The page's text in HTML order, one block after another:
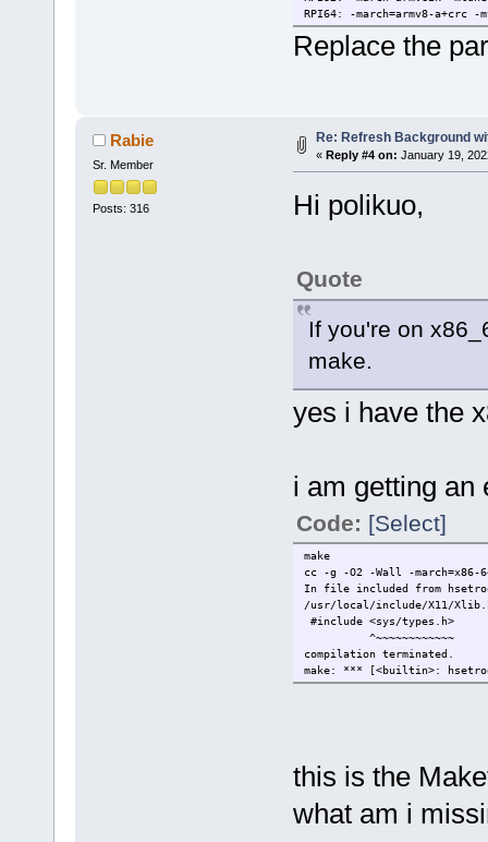
RPI64: -march=armv8-a+crc -
Replace the
Rabie
Sr. Member
Posts: 316
Re: Refresh Background
« Reply #4 on: January 19,
Hi polikuo,
Quote
If you're on
make.
yes i have the
i am getting an
Code: [Select]
make
cc -g -O2 -Wall -
In file included from
/usr/local/include/X11/
#include <sys/types.h>
^~~~~~~~~~~~~
compilation terminated.
make: *** [<builtin>:
this is the
what am i